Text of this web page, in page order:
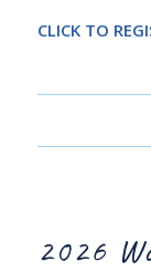
CLICK TO
2026